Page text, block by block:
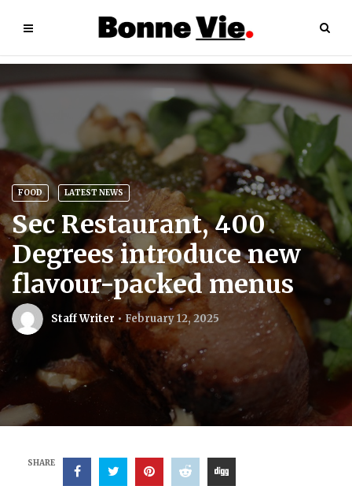
FOOD LATEST NEWS
Sec Restaurant, 400
Degrees introduce new
flavour-packed menus
Staff Writer February 12, 2025
SHARE